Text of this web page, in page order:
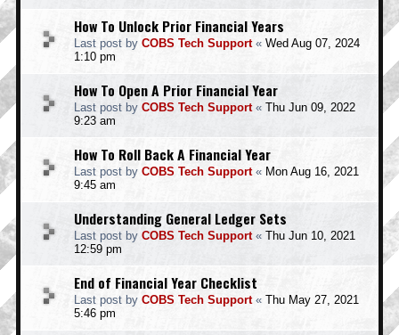
How To Unlock Prior Financial Years
Last post by COBS Tech Support« Wed Aug 07, 2024
1:10 pm
How To Open A Prior Financial Year
Last post by COBS Tech Support« Thu Jun 09, 2022
9:23 am
How To Roll Back A Financial Year
Last post by COBS Tech Support« Mon Aug 16, 2021
9:45 am
Understanding General Ledger Sets
Last post by COBS Tech Support« Thu Jun 10, 2021
12:59 pm
End of Financial Year Checklist
Last post by COBS Tech Support« Thu May 27, 2021
5:46 pm